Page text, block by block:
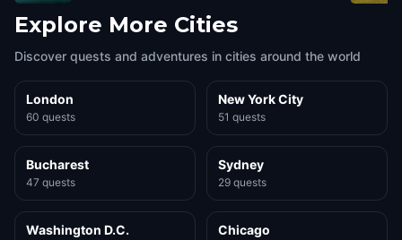
Explore More Cities
Discover quests and adventures in cities around the world
London
60 quests
New York City
51 quests
Bucharest
47 quests
Sydney
29 quests
Washington D.C. Chicago